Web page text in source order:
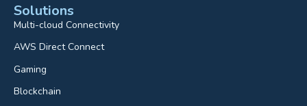
Solutions
Multi-cloud Connectivity
AWS Direct Connect
Gaming
Blockchain